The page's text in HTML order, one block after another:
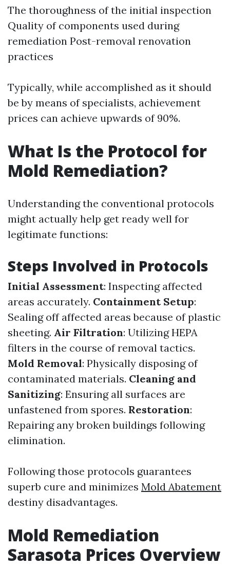
The thoroughness of the initial inspection
Quality of components used during
remediation Post-removal renovation
practices
Typically, while accomplished as it should
be by means of specialists, achievement
prices can achieve upwards of 90%.
What Is the Protocol for
Mold Remediation?
Understanding the conventional protocols
might actually help get ready well for
legitimate functions:
Steps Involved in Protocols
Initial Assessment: Inspecting affected
areas accurately. Containment Setup:
Sealing off affected areas because of plastic
sheeting. Air Filtration: Utilizing HEPA
filters in the course of removal tactics.
Mold Removal: Physically disposing of
contaminated materials. Cleaning and
Sanitizing: Ensuring all surfaces are
unfastened from spores. Restoration:
Repairing any broken buildings following
elimination.
Following those protocols guarantees
superb cure and minimizes Mold Abatement
destiny disadvantages.
Mold Remediation
Sarasota Prices Overview